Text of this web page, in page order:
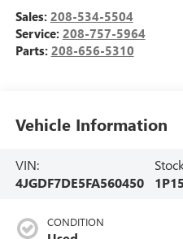
Sales: 208-534-5504
Service: 208-757-5964
Parts: 208-656-5310
Vehicle Information
VIN:
4JGDF7DE5FA560450
CONDITION